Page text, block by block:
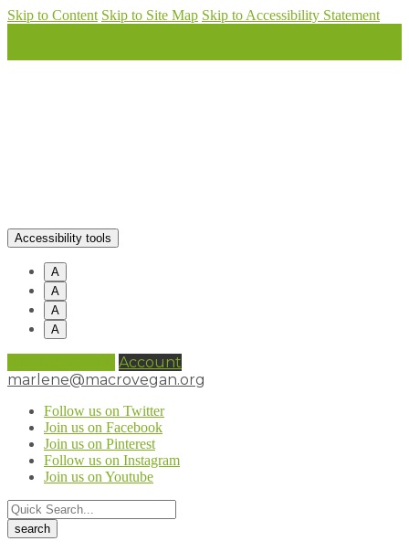
Skip to Content Skip to Site Map Skip to Accessibility Statement
Accessibility tools
A
A
A
A
Account
marlene@macrovegan.org
Follow us on Twitter
Join us on Facebook
Join us on Pinterest
Follow us on Instagram
Join us on Youtube